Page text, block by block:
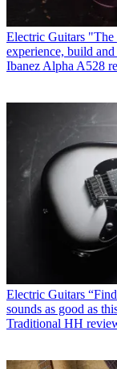
Electric Guitars "The
experience, build
Ibanez Alpha A528
Electric Guitars
sounds as good as
Traditional HH